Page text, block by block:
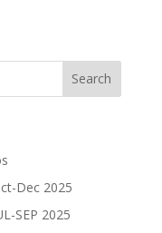
Dec 2025
SEP 2025